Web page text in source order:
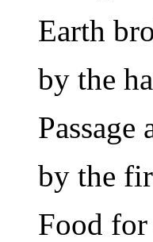
Earth
by the
Passage
by the
Food for